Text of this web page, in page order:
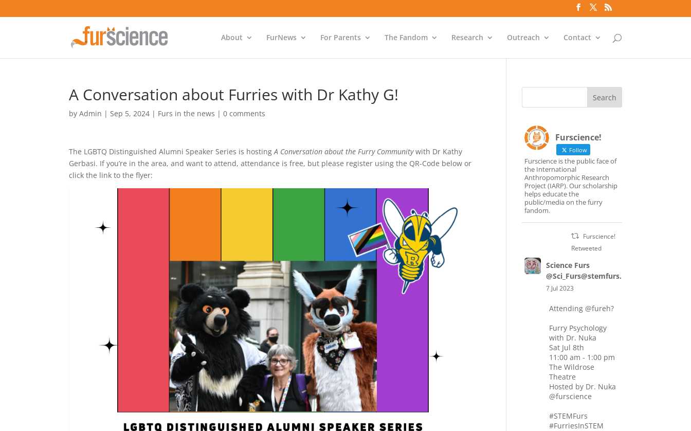
About FurNews For Parents The Fandom Research Outreach Contact
A Conversation about Furries with Dr Kathy G!
byAdmin |Sep 5, 2024 | Furs in the news |0 comments
The LGBTQ Distinguished Alumni Speaker Series is hostingA Conversation about the Furry Communitywith Dr Kathy
Gerbasi. If you’re in the area, and want to attend, attendance is free, but please register using the QR-Code below or
click the link to the flyer:
Furscience!
Follow
Furscience is the public face of
the International
Anthropomorphic Research
Project (IARP). Our scholarship
helps educate the
public/media on the furry
fandom.
Furscience!
Retweeted
Science Furs
@Sci_Furs@stemfurs.masto.host
7 Jul 2023
Attending@fureh?
Furry Psychology
with Dr. Nuka
Sat Jul 8th
11:00 am - 1:00 pm
The Wildrose
Theatre
Hosted by Dr. Nuka
@furscience
#STEMFurs
#FurriesInSTEM